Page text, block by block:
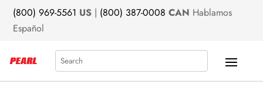
(800) 969-5561 US | (800) 387-0008 CAN Hablamos
Español
Search